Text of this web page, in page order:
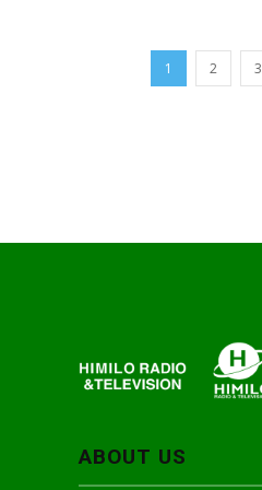
1 2 3
ABOUT US